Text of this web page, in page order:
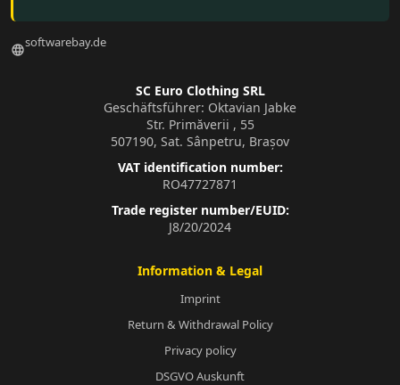
languagesoftwarebay.de
SC Euro Clothing SRL
Geschäftsführer: Oktavian Jabke
Str. Primăverii , 55
507190, Sat. Sânpetru, Brașov
VAT identification number:
RO47727871
Trade register number/EUID:
J8/20/2024
Information & Legal
Imprint
Return & Withdrawal Policy
Privacy policy
DSGVO Auskunft